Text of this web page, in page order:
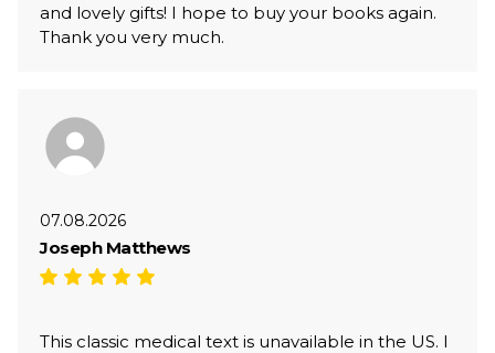
and lovely gifts! I hope to buy your books again.
Thank you very much.
07.08.2026
Joseph Matthews
This classic medical text is unavailable in the US. I